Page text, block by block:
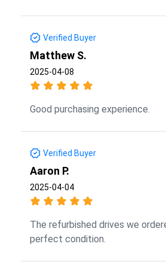
Verified Buyer
Matthew S.
2025-04-08
Good purchasing experience.
Verified Buyer
Aaron P.
2025-04-04
The refurbished drives we
perfect condition.